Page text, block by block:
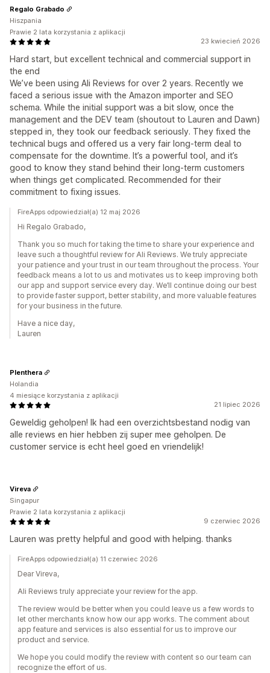
23 kwiecień 2026
Hard start, but excellent technical and commercial support in
the end
We’ve been using Ali Reviews for over 2 years. Recently we
faced a serious issue with the Amazon importer and SEO
schema. While the initial support was a bit slow, once the
management and the DEV team (shoutout to Lauren and Dawn)
stepped in, they took our feedback seriously. They fixed the
technical bugs and offered us a very fair long-term deal to
compensate for the downtime. It’s a powerful tool, and it’s
good to know they stand behind their long-term customers
when things get complicated. Recommended for their
commitment to fixing issues.
Regalo Grabado
Hiszpania
Prawie 2 lata korzystania z aplikacji
FireApps odpowiedział(a) 12 maj 2026
Hi Regalo Grabado,
Thank you so much for taking the time to share your experience and
leave such a thoughtful review for Ali Reviews. We truly appreciate
your patience and your trust in our team throughout the process. Your
feedback means a lot to us and motivates us to keep improving both
our app and support service every day. We’ll continue doing our best
to provide faster support, better stability, and more valuable features
for your business in the future.
Have a nice day,
Lauren
21 lipiec 2026
Geweldig geholpen! Ik had een overzichtsbestand nodig van
alle reviews en hier hebben zij super mee geholpen. De
customer service is echt heel goed en vriendelijk!
Plenthera
Holandia
4 miesiące korzystania z aplikacji
9 czerwiec 2026
Lauren was pretty helpful and good with helping. thanks
Vireva
Singapur
Prawie 2 lata korzystania z aplikacji
FireApps odpowiedział(a) 11 czerwiec 2026
Dear Vireva,
Ali Reviews truly appreciate your review for the app.
The review would be better when you could leave us a few words to
let other merchants know how our app works. The comment about
app feature and services is also essential for us to improve our
product and service.
We hope you could modify the review with content so our team can
recognize the effort of us.